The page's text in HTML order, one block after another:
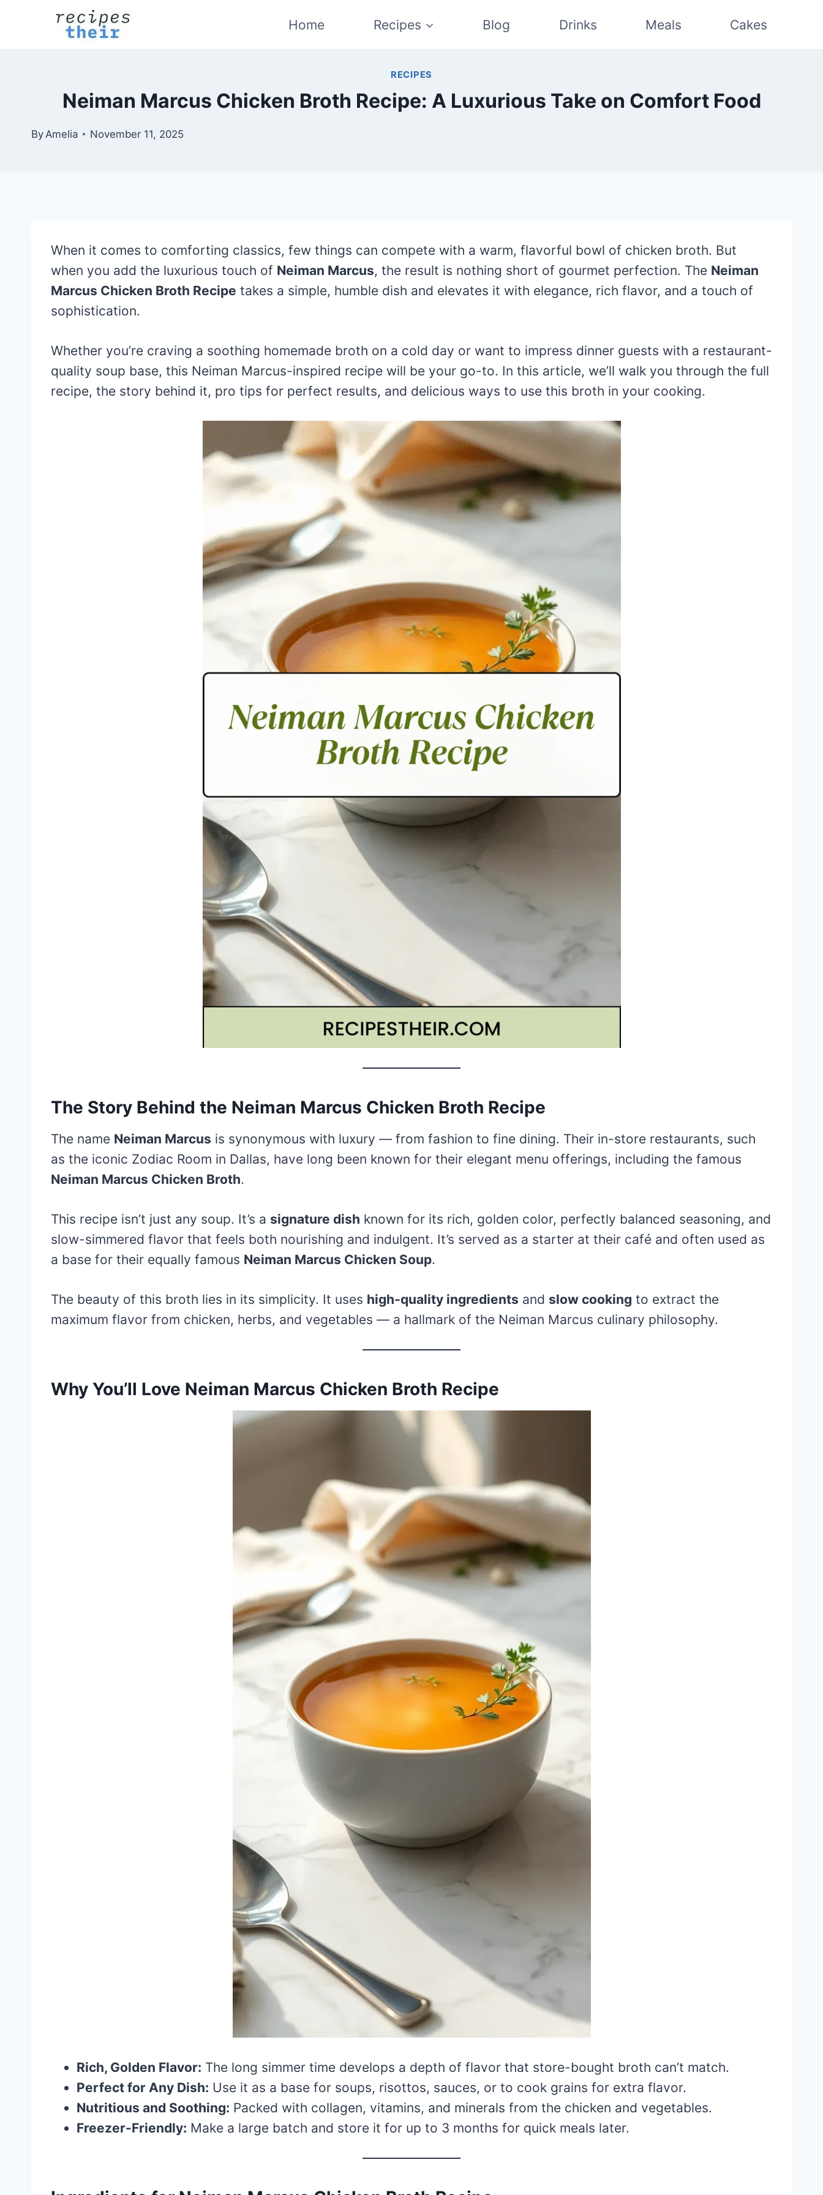
Home Recipes Blog Drinks Meals Cakes
RECIPES
Neiman Marcus Chicken Broth Recipe: A Luxurious Take on Comfort Food
ByAmelia November 11, 2025
When it comes to comforting classics, few things can compete with a warm, flavorful bowl of chicken broth. But
when you add the luxurious touch of Neiman Marcus, the result is nothing short of gourmet perfection. The Neiman
Marcus Chicken Broth Recipe takes a simple, humble dish and elevates it with elegance, rich flavor, and a touch of
sophistication.
Whether you’re craving a soothing homemade broth on a cold day or want to impress dinner guests with a restaurant-
quality soup base, this Neiman Marcus-inspired recipe will be your go-to. In this article, we’ll walk you through the full
recipe, the story behind it, pro tips for perfect results, and delicious ways to use this broth in your cooking.
The Story Behind the Neiman Marcus Chicken Broth Recipe
The name Neiman Marcus is synonymous with luxury — from fashion to fine dining. Their in-store restaurants, such
as the iconic Zodiac Room in Dallas, have long been known for their elegant menu offerings, including the famous
Neiman Marcus Chicken Broth.
This recipe isn’t just any soup. It’s a signature dish known for its rich, golden color, perfectly balanced seasoning, and
slow-simmered flavor that feels both nourishing and indulgent. It’s served as a starter at their café and often used as
a base for their equally famous Neiman Marcus Chicken Soup.
The beauty of this broth lies in its simplicity. It uses high-quality ingredients and slow cooking to extract the
maximum flavor from chicken, herbs, and vegetables — a hallmark of the Neiman Marcus culinary philosophy.
Why You’ll Love Neiman Marcus Chicken Broth Recipe
Rich, Golden Flavor: The long simmer time develops a depth of flavor that store-bought broth can’t match.
Perfect for Any Dish: Use it as a base for soups, risottos, sauces, or to cook grains for extra flavor.
Nutritious and Soothing: Packed with collagen, vitamins, and minerals from the chicken and vegetables.
Freezer-Friendly: Make a large batch and store it for up to 3 months for quick meals later.